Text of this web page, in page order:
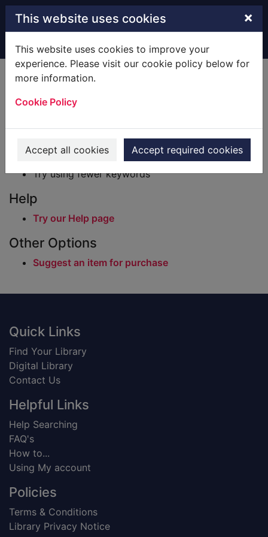
Skip to main content
This website uses cookies ×
This website uses cookies to improve your
experience. Please visit our cookie policy below for
more information.
Cookie Policy
Accept all cookies Accept required cookies
Home Result
Error result
Sorry, your search for BRN: 349126 did not find
Suggestions
Check your spelling
Try using different keywords
Try using fewer keywords
Help
Try our Help page
Other Options
Suggest an item for purchase
Footer
Quick Links
Find Your Library
Digital Library
Contact Us
Helpful Links
Help Searching
FAQ's
How to...
Using My account
Policies
Terms & Conditions
Library Privacy Notice